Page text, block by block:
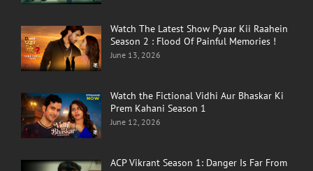
Watch The Latest Show Pyaar Kii Raahein
Season 2 : Flood Of Painful Memories !
June 13, 2026
Watch the Fictional Vidhi Aur Bhaskar Ki
Prem Kahani Season 1
June 12, 2026
ACP Vikrant Season 1: Danger Is Far From